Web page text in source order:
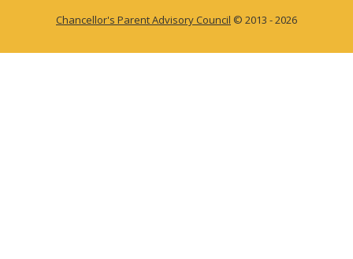
Chancellor's Parent Advisory Council © 2013 - 2026